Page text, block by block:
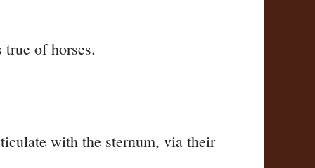
of horses.
with the sternum, via their